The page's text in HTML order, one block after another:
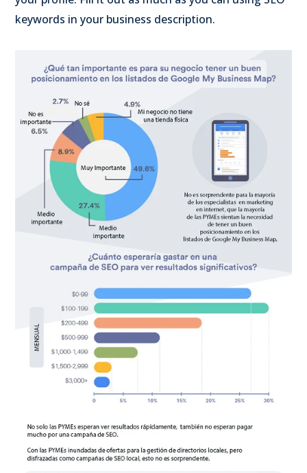
keywords in your business description.